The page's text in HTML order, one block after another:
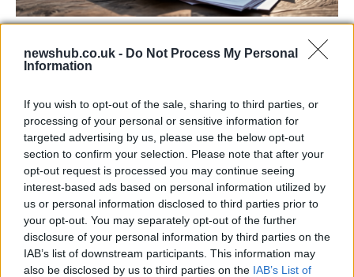
newshub.co.uk - Do Not Process My Personal
Information
If you wish to opt-out of the sale, sharing to third parties, or
processing of your personal or sensitive information for
targeted advertising by us, please use the below opt-out
section to confirm your selection. Please note that after your
opt-out request is processed you may continue seeing
interest-based ads based on personal information utilized by
us or personal information disclosed to third parties prior to
your opt-out. You may separately opt-out of the further
disclosure of your personal information by third parties on the
IAB’s list of downstream participants. This information may
also be disclosed by us to third parties on the IAB’s List of
contracts with City Hall
NEWS